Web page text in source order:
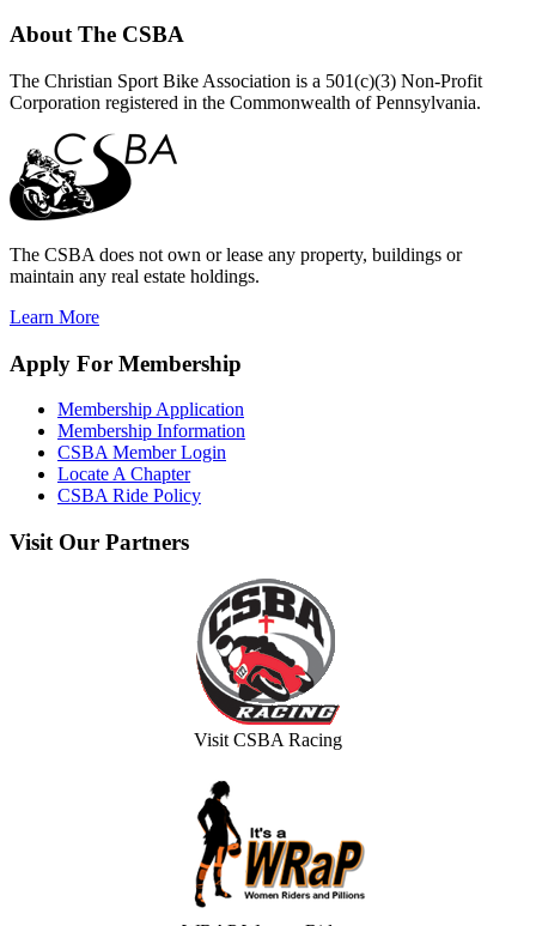
AboutThe CSBA
The Christian Sport Bike Association is a 501(c)(3) Non-Profit
Corporation registered in the Commonwealth of Pennsylvania.
The CSBA does not own or lease any property, buildings or
maintain any real estate holdings.
Learn More
Apply For Membership
Membership Application
Membership Information
CSBA Member Login
Locate A Chapter
CSBA Ride Policy
Visit Our Partners
Visit CSBA Racing